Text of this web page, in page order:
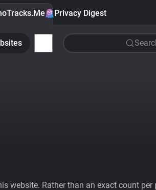
Privacy Digest
website. Rather than an exact count